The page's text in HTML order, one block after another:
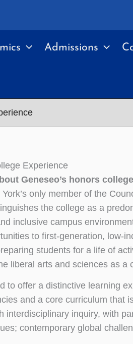
Admissions
Experience
Geneseo’s honors
only member of the
the college as a
inclusive campus
to first-generation, low-
students for a life of
liberal arts and sciences as a
to offer a distinctive learning
and a core curriculum that
interdisciplinary inquiry, with
contemporary global